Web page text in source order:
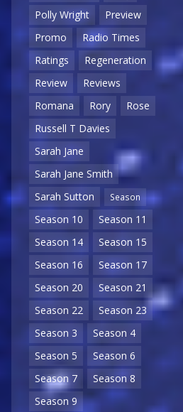
Polly Wright
Preview
Promo
Radio Times
Ratings
Regeneration
Review
Reviews
Romana
Rory
Rose
Russell T Davies
Sarah Jane
Sarah Jane Smith
Sarah Sutton
Season
Season 10
Season 11
Season 14
Season 15
Season 16
Season 17
Season 20
Season 21
Season 22
Season 23
Season 3
Season 4
Season 5
Season 6
Season 7
Season 8
Season 9